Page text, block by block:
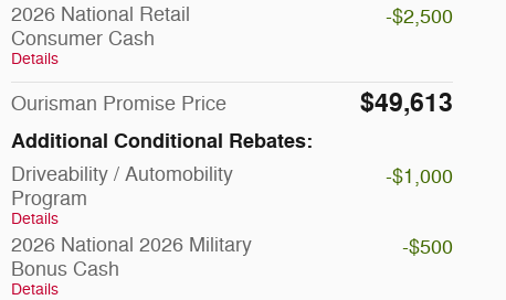
2026 National Retail
Consumer Cash
Details
-$2,500
Ourisman Promise Price $49,613
Additional Conditional Rebates:
Driveability / Automobility
Program
Details
-$1,000
2026 National 2026 Military
Bonus Cash
Details
-$500